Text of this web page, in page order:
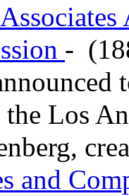
-
Los
and